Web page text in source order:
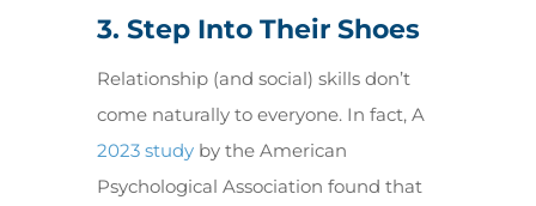
3. Step Into Their Shoes
Relationship (and social) skills don’t
come naturally to everyone. In fact, A
2023 studyby the American
Psychological Association found that